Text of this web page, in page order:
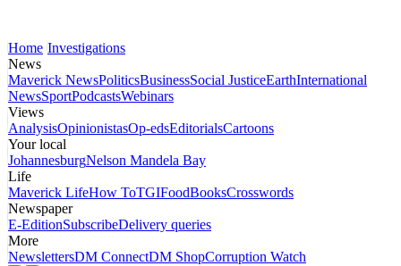
Home Investigations
News
Maverick NewsPoliticsBusinessSocial JusticeEarthInternational
NewsSportPodcastsWebinars
Views
AnalysisOpinionistasOp-edsEditorialsCartoons
Your local
JohannesburgNelson Mandela Bay
Life
Maverick LifeHow ToTGIFoodBooksCrosswords
Newspaper
E-EditionSubscribeDelivery queries
More
NewslettersDM ConnectDM ShopCorruption Watch